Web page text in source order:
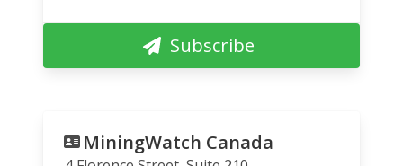
Subscribe
MiningWatch Canada